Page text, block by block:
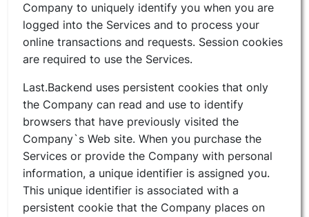
Company to uniquely identify you when you are
logged into the Services and to process your
online transactions and requests. Session cookies
are required to use the Services.
Last.Backend uses persistent cookies that only
the Company can read and use to identify
browsers that have previously visited the
Company`s Web site. When you purchase the
Services or provide the Company with personal
information, a unique identifier is assigned you.
This unique identifier is associated with a
persistent cookie that the Company places on